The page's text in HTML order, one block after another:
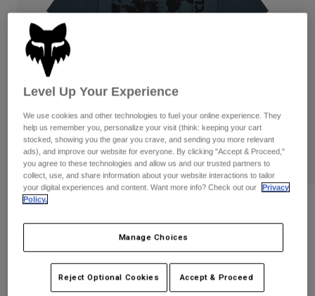
Goggles
Jackets & Hydration Vests
Base Layers
Replacement Parts
Pants
Gloves
Goggles
Bottles & Hydration Packs
Socks
Shorts
Swim
Shop All
Womens
Hats
Shirts
Sweatshirts
Jackets
Shop All
Circa 74 195 Original Tee
$34.95
Level Up Your Experience
We use cookies and other technologies to fuel your online experience. They
help us remember you, personalize your visit (think: keeping your cart
stocked, showing you the gear you crave, and sending you more relevant
ads), and improve our website for everyone. By clicking "Accept & Proceed,"
you agree to these technologies and allow us and our trusted partners to
collect, use, and share information about your website interactions to tailor
your digital experiences and content. Want more info? Check out our
Privacy
Policy.
Manage Choices
Reject Optional Cookies Accept & Proceed